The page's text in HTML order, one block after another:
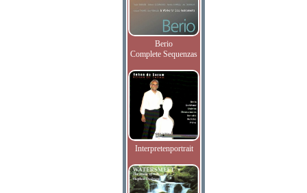
Berio
Complete Sequenzas
Interpretenportrait